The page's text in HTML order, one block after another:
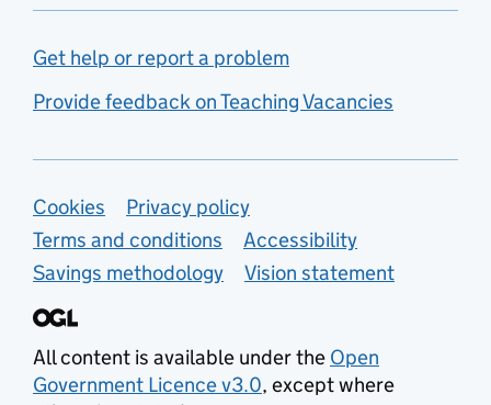
Get help or report a problem
Provide feedback on Teaching Vacancies
Support links
Cookies
Privacy policy
Terms and conditions
Accessibility
Savings methodology
Vision statement
All content is available under the Open
Government Licence v3.0, except where